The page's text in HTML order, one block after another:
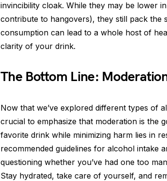
invincibility cloak. While they may be lower
contribute to hangovers), they still pack the
consumption can lead to a whole host of
clarity of your drink.
The Bottom Line:
Now that we’ve explored different types of
crucial to emphasize that moderation is the
favorite drink while minimizing harm lies in
recommended guidelines for alcohol intake
questioning whether you’ve had one too
Stay hydrated, take care of yourself, and